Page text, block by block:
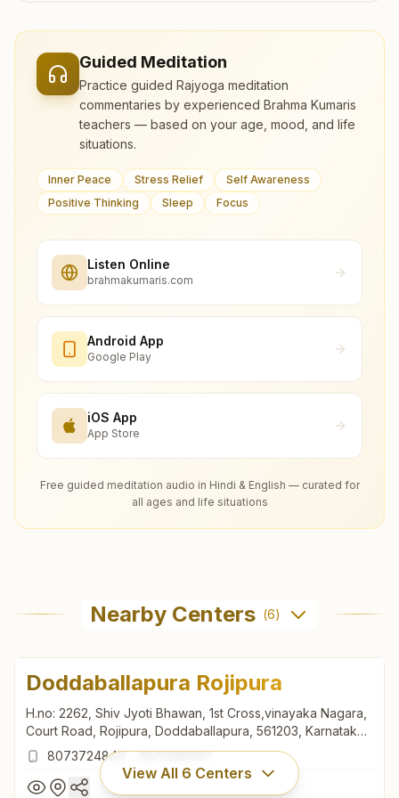
Guided Meditation
Practice guided Rajyoga meditation
commentaries by experienced Brahma Kumaris
teachers — based on your age, mood, and life
situations.
Inner Peace Stress Relief
Self Awareness
Positive Thinking
Sleep Focus
Listen Online
brahmakumaris.com
Android App
Google Play
iOS App
App Store
Free guided meditation audio in Hindi & English — curated for
all ages and life situations
Nearby Centers (6)
Doddaballapura Rojipura
H.no: 2262, Shiv Jyoti Bhawan, 1st Cross,vinayaka Nagara,
Court Road, Rojipura, Doddaballapura, 561203, Karnataka,
India8073724849 , 7975196697
View All 6 Centers